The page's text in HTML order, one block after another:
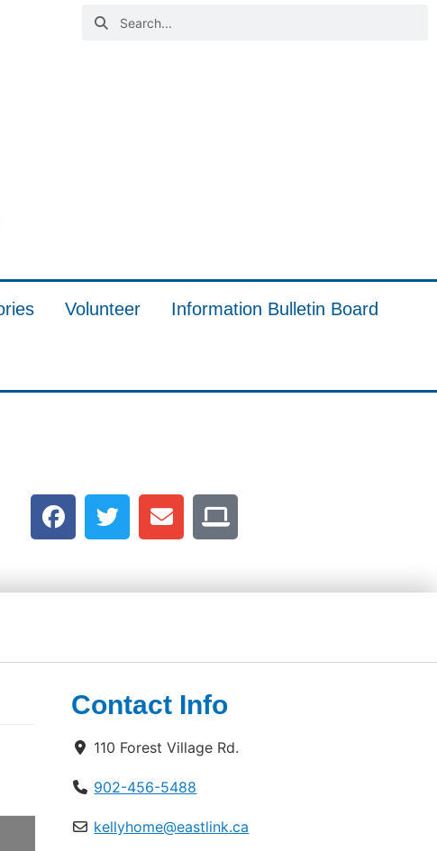
Volunteer Information Bulletin Board
Contact Info
110 Forest Village Rd.
902-456-5488
kellyhome@eastlink.ca